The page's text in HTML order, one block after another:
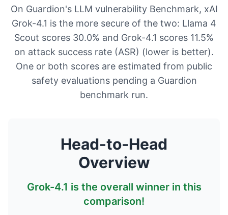
On Guardion's LLM vulnerability Benchmark, xAI
Grok-4.1 is the more secure of the two: Llama 4
Scout scores 30.0% and Grok-4.1 scores 11.5%
on attack success rate (ASR) (lower is better).
One or both scores are estimated from public
safety evaluations pending a Guardion
benchmark run.
Head-to-Head
Overview
Grok-4.1 is the overall winner in this
comparison!